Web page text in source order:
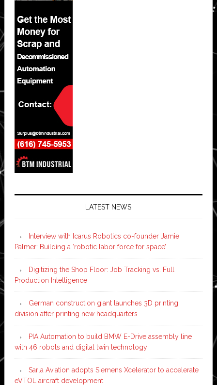
LATEST NEWS
Interview with Icarus Robotics co-founder Jamie
Palmer: Building a ‘robotic labor force for space’
Digitizing the Shop Floor: Job Tracking vs. Full
Production Intelligence
German construction giant launches 3D printing
division after printing new headquarters
PIA Automation to build BMW E-Drive assembly line
with 46 robots and digital twin technology
Sarla Aviation adopts Siemens Xcelerator to accelerate
eVTOL aircraft development